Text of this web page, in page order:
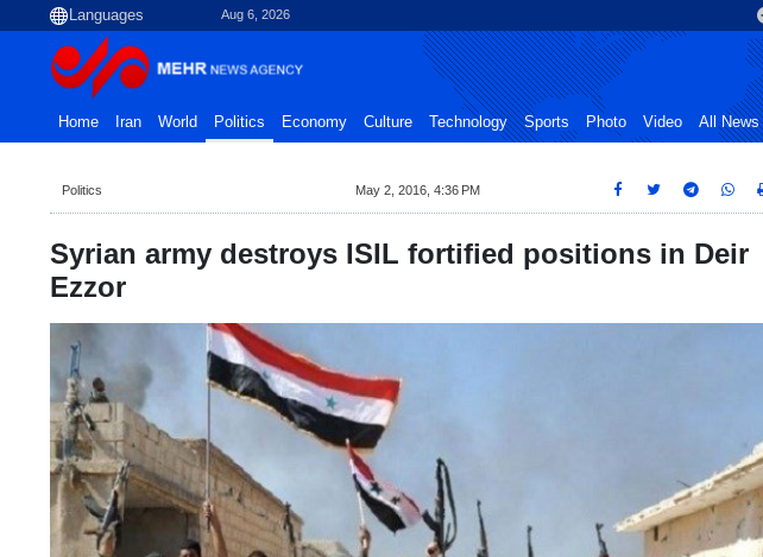
Aug 6, 2026
Home Iran World Politics Economy Culture Technology Sports Photo Video All News
Politics May 2, 2016, 4:36 PM
Syrian army destroys ISIL fortified positions in Deir
Ezzor